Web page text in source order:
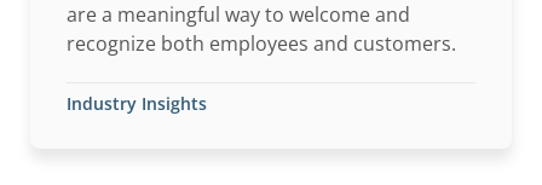
are a meaningful way to welcome and
recognize both employees and customers.
Industry Insights